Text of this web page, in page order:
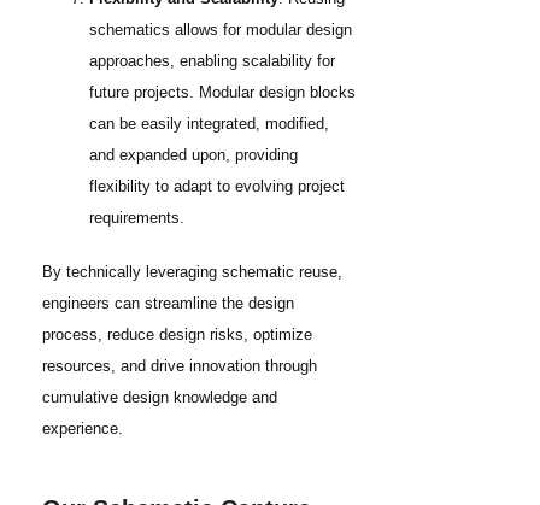
schematics allows for modular design
approaches, enabling scalability for
future projects. Modular design blocks
can be easily integrated, modified,
and expanded upon, providing
flexibility to adapt to evolving project
requirements.
By technically leveraging schematic reuse,
engineers can streamline the design
process, reduce design risks, optimize
resources, and drive innovation through
cumulative design knowledge and
experience.